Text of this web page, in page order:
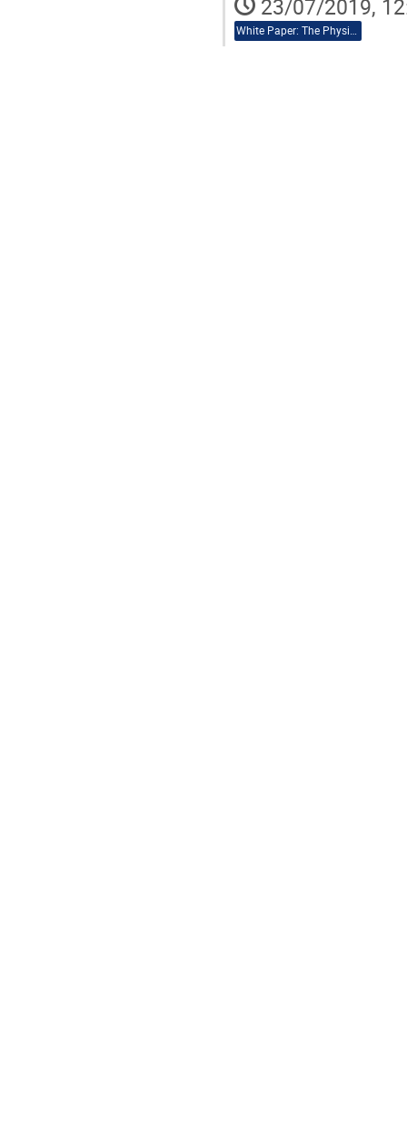
23/07/2019,
White Paper: The Physics Case of AEDGE